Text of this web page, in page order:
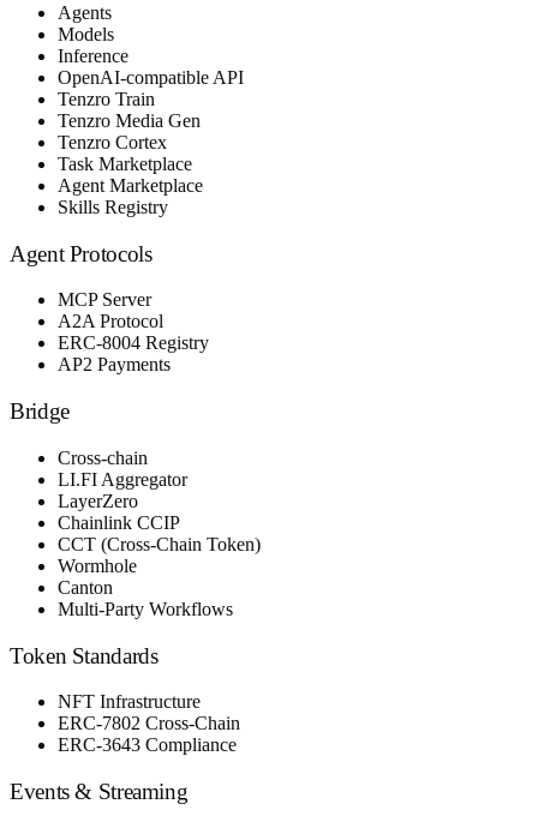
Agents
Models
Inference
OpenAI-compatible API
Tenzro Train
Tenzro Media Gen
Tenzro Cortex
Task Marketplace
Agent Marketplace
Skills Registry
Agent Protocols
MCP Server
A2A Protocol
ERC-8004 Registry
AP2 Payments
Bridge
Cross-chain
LI.FI Aggregator
LayerZero
Chainlink CCIP
CCT (Cross-Chain Token)
Wormhole
Canton
Multi-Party Workflows
Token Standards
NFT Infrastructure
ERC-7802 Cross-Chain
ERC-3643 Compliance
Events & Streaming